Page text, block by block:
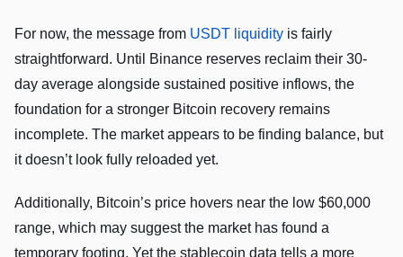
For now, the message from USDT liquidity is fairly
straightforward. Until Binance reserves reclaim their 30-
day average alongside sustained positive inflows, the
foundation for a stronger Bitcoin recovery remains
incomplete. The market appears to be finding balance, but
it doesn’t look fully reloaded yet.
Additionally, Bitcoin’s price hovers near the low $60,000
range, which may suggest the market has found a
temporary footing. Yet the stablecoin data tells a more